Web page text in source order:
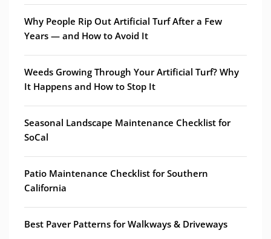
Why People Rip Out Artificial Turf After a Few
Years — and How to Avoid It
Weeds Growing Through Your Artificial Turf? Why
It Happens and How to Stop It
Seasonal Landscape Maintenance Checklist for
SoCal
Patio Maintenance Checklist for Southern
California
Best Paver Patterns for Walkways & Driveways